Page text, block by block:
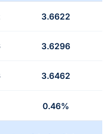
3.6622
3.6296
3.6462
0.46%